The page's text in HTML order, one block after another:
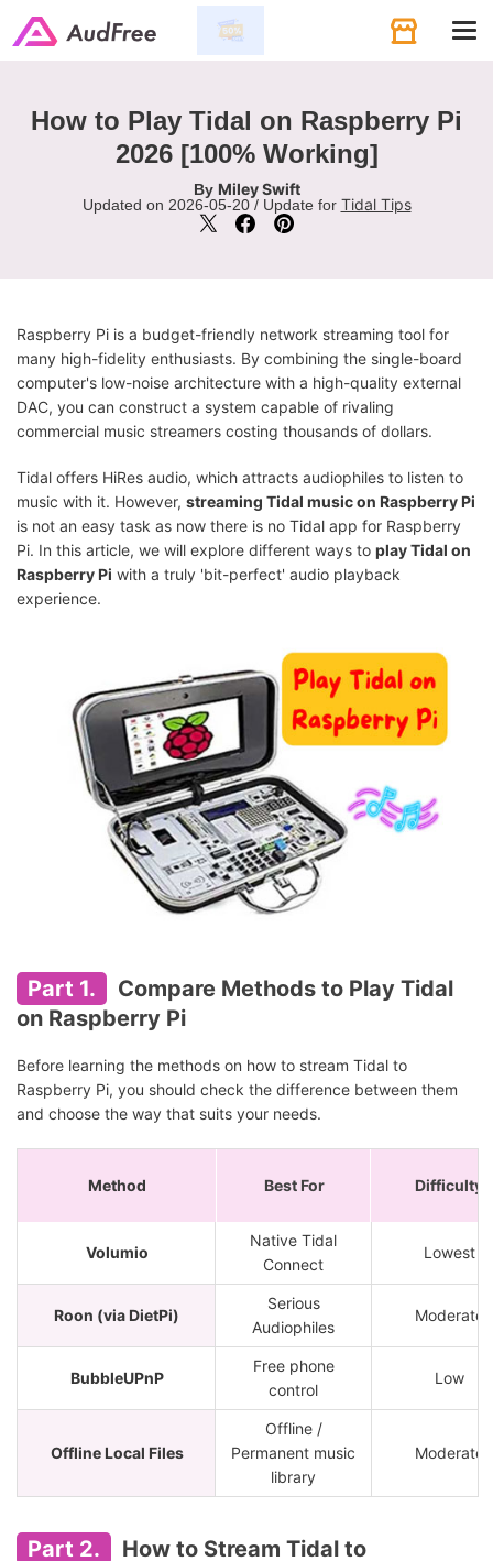
How to Play Tidal on Raspberry Pi
2026 [100% Working]
By Miley Swift
Updated on 2026-05-20 / Update for Tidal Tips
Raspberry Pi is a budget-friendly network streaming tool for
many high-fidelity enthusiasts. By combining the single-board
computer's low-noise architecture with a high-quality external
DAC, you can construct a system capable of rivaling
commercial music streamers costing thousands of dollars.
Tidal offers HiRes audio, which attracts audiophiles to listen to
music with it. However, streaming Tidal music on Raspberry Pi
is not an easy task as now there is no Tidal app for Raspberry
Pi. In this article, we will explore different ways to play Tidal on
Raspberry Pi with a truly 'bit-perfect' audio playback
experience.
Part 1.
Compare Methods to Play Tidal
on Raspberry Pi
Before learning the methods on how to stream Tidal to
Raspberry Pi, you should check the difference between them
and choose the way that suits your needs.
Method Best For Difficulty
Volumio
Native Tidal
Connect
Lowest
Roon (via DietPi)
Serious
Audiophiles
Moderate
BubbleUPnP
Free phone
control
Low
Offline Local Files
Offline /
Permanent music
library
Moderate
Part 2.
How to Stream Tidal to